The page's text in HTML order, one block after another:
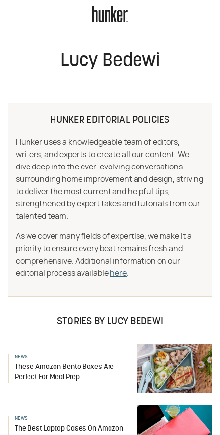
Lucy Bedewi
HUNKER EDITORIAL POLICIES
Hunker uses a knowledgeable team of editors,
writers, and experts to create all our content. We
dive deep into the ever-evolving conversations
surrounding home improvement and design, striving
to deliver the most current and helpful tips,
strengthened by expert takes and tutorials from our
talented team.
As we cover many fields of expertise, we make it a
priority to ensure every beat remains fresh and
comprehensive. Additional information on our
editorial process available here
STORIES BY LUCY BEDEWI
NEWS
These Amazon Bento Boxes Are
Perfect For Meal Prep
NEWS
The Best Laptop Cases On Amazon